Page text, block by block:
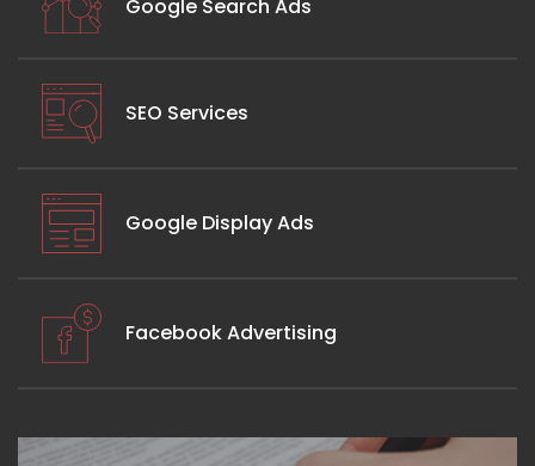
Google Search Ads
SEO Services
Google Display Ads
Facebook Advertising